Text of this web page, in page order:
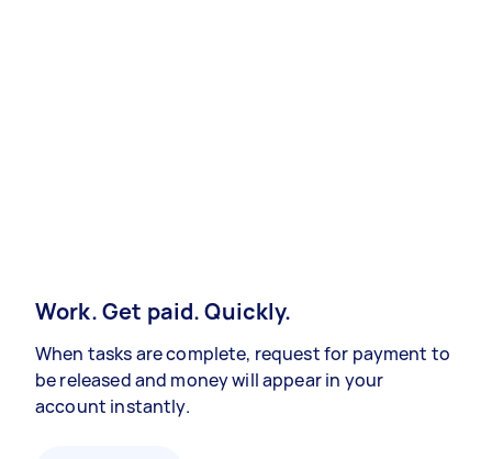
Work. Get paid. Quickly.
When tasks are complete, request for payment to
be released and money will appear in your
account instantly.